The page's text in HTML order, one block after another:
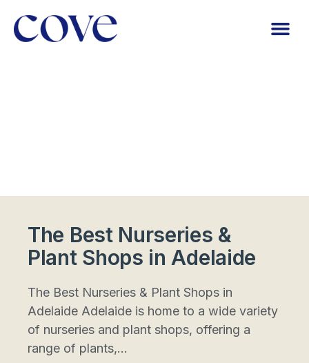
The Best Nurseries &
Plant Shops in Adelaide
The Best Nurseries & Plant Shops in
Adelaide Adelaide is home to a wide variety
of nurseries and plant shops, offering a
range of plants,...